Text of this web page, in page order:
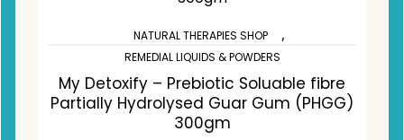
NATURAL THERAPIES SHOP ,
REMEDIAL LIQUIDS & POWDERS
My Detoxify – Prebiotic Soluable fibre
Partially Hydrolysed Guar Gum (PHGG)
300gm